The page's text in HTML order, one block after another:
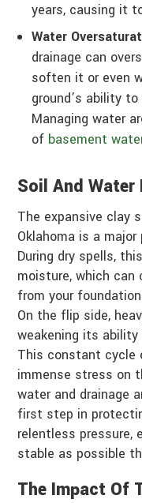
years, causing it
Water
drainage can
soften it or even
ground’s ability
Managing water
of basement
Soil And Water
The expansive clay
Oklahoma is a
During dry spells,
moisture, which can
from your
On the flip side,
weakening its
This constant cycle
immense stress on
water and drainage
first step in
relentless pressure,
stable as possible
The Impact Of